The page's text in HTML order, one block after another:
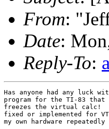
From:
Date:
Reply-To:
Has anyone had any luck
program for the TI-83 that
freezes the virtual calc!
fixed or implemented for
my own hardware